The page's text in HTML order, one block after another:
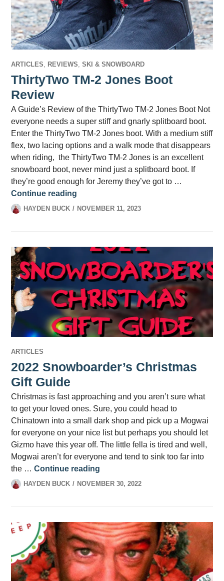
ARTICLES REVIEWS ,SKI & SNOWBOARD
ThirtyTwo TM-2 Jones Boot
Review
A Guide’s Review of the ThirtyTwo TM-2 Jones Boot Not
everyone needs a super stiff and gnarly splitboard boot.
Enter the ThirtyTwo TM-2 Jones boot. With a medium stiff
flex, two lacing options and a walk mode that disappears
when riding, the ThirtyTwo TM-2 Jones is an excellent
snowboard boot, never mind just a splitboard boot. If
they’re good enough for Jeremy they’ve got to …
Continue reading
HAYDEN BUCK NOVEMBER 11, 2023
ARTICLES
2022 Snowboarder’s Christmas
Gift Guide
Christmas is fast approaching and you aren’t sure what
to get your loved ones. Sure, you could head to
Chinatown into a small dark shop and pick up a Mogwai
for everyone on your nice list but perhaps you should let
Gizmo have this year off. The little fella is tired and well,
Mogwai aren’t for everyone and tend to sink too far into
the …Continue reading
HAYDEN BUCK NOVEMBER 30, 2022